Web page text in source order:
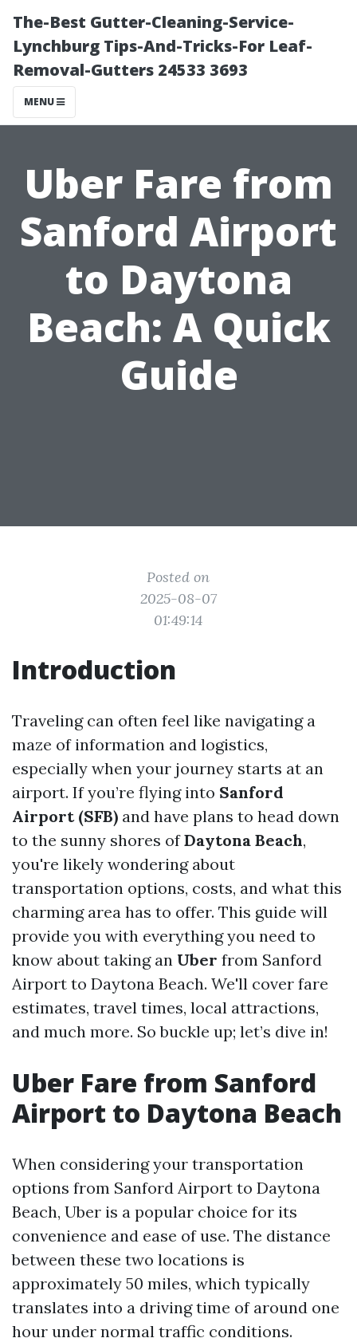
The-Best Gutter-Cleaning-Service-
Lynchburg Tips-And-Tricks-For Leaf-
Removal-Gutters 24533 3693
MENU
Uber Fare from
Sanford Airport
to Daytona
Beach: A Quick
Guide
Posted on
2025-08-07
01:49:14
Introduction
Traveling can often feel like navigating a
maze of information and logistics,
especially when your journey starts at an
airport. If you’re flying into Sanford
Airport (SFB) and have plans to head down
to the sunny shores ofDaytona Beach,
you're likely wondering about
transportation options, costs, and what this
charming area has to offer. This guide will
provide you with everything you need to
know about taking an Uber from Sanford
Airport to Daytona Beach. We'll cover fare
estimates, travel times, local attractions,
and much more. So buckle up; let’s dive in!
Uber Fare from Sanford
Airport to Daytona Beach
When considering your transportation
options from Sanford Airport to Daytona
Beach, Uber is a popular choice for its
convenience and ease of use. The distance
between these two locations is
approximately 50 miles, which typically
translates into a driving time of around one
hour under normal traffic conditions.